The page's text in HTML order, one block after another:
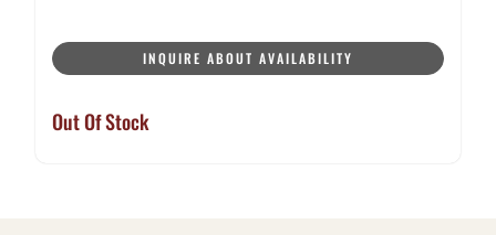
INQUIRE ABOUT AVAILABILITY
Out Of Stock